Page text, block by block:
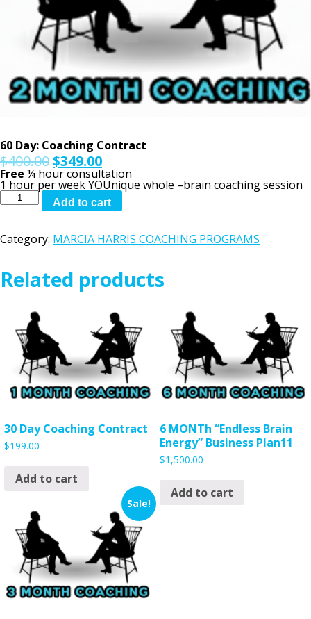
60 Day: Coaching Contract
$400.00$349.00
Free ¼ hour consultation
1 hour per week YOUnique whole –brain coaching session
60
Day:
quantity
Add to cart
Category: MARCIA HARRIS COACHING PROGRAMS
Related products
30 Day Coaching Contract
$199.00
Add to cart
6 MONTh “Endless Brain
Energy” Business Plan11
$1,500.00
Add to cart
Sale!